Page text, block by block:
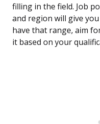
filling in the field. Job
and region will give
have that range, aim
it based on your